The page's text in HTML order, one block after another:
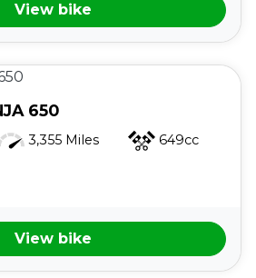
View bike
650
3,355 Miles 649cc
View bike